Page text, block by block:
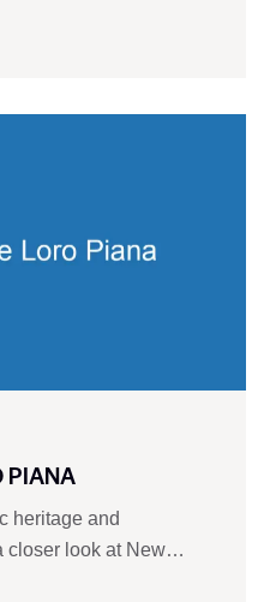
PIANA
heritage and
closer look at New…